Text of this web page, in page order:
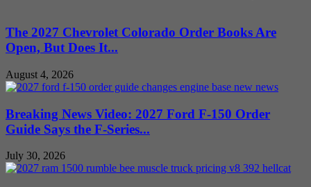
The 2027 Chevrolet Colorado Order Books Are
Open, But Does It...
August 4, 2026
Breaking News Video: 2027 Ford F-150 Order
Guide Says the F-Series...
July 30, 2026